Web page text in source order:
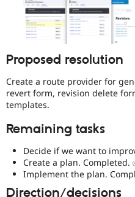
Proposed resolution
Create a route provider for
revert form, revision delete
templates.
Remaining tasks
Decide if we want to
Create a plan. Completed.
Implement the plan.
Direction/decisions